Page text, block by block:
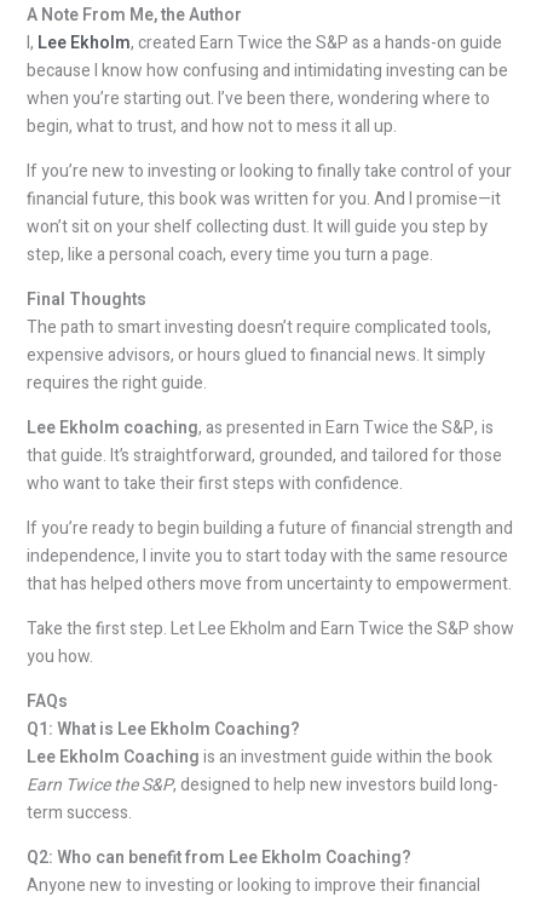
A Note From Me, the Author
I, Lee Ekholm, created Earn Twice the S&P as a hands-on guide
because I know how confusing and intimidating investing can be
when you’re starting out. I’ve been there, wondering where to
begin, what to trust, and how not to mess it all up.
If you’re new to investing or looking to finally take control of your
financial future, this book was written for you. And I promise—it
won’t sit on your shelf collecting dust. It will guide you step by
step, like a personal coach, every time you turn a page.
Final Thoughts
The path to smart investing doesn’t require complicated tools,
expensive advisors, or hours glued to financial news. It simply
requires the right guide.
Lee Ekholm coaching, as presented in Earn Twice the S&P, is
that guide. It’s straightforward, grounded, and tailored for those
who want to take their first steps with confidence.
If you’re ready to begin building a future of financial strength and
independence, I invite you to start today with the same resource
that has helped others move from uncertainty to empowerment.
Take the first step. Let Lee Ekholm and Earn Twice the S&P show
you how.
FAQs
Q1: What is Lee Ekholm Coaching?
Lee Ekholm Coachingis an investment guide within the book
Earn Twice the S&P, designed to help new investors build long-
term success.
Q2: Who can benefit from Lee Ekholm Coaching?
Anyone new to investing or looking to improve their financial